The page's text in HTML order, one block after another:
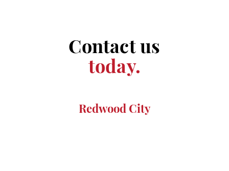
Contact us
today.
Redwood City